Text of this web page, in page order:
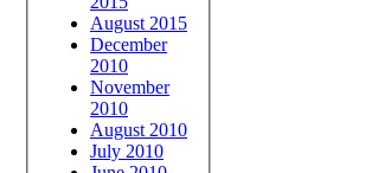
August 2015
December
2010
November
2010
August 2010
July 2010